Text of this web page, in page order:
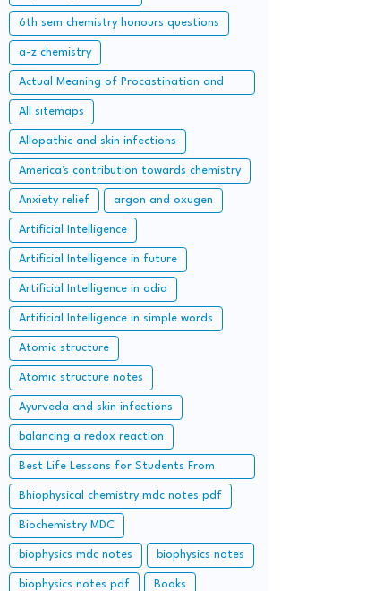
6th sem chemistry honours questions
a-z chemistry
Actual Meaning of Procastination and
Overcome it with Simple Methods.
All sitemaps
Allopathic and skin infections
America's contribution towards chemistry
Anxiety relief argon and oxugen
Artificial Intelligence
Artificial Intelligence in future
Artificial Intelligence in odia
Artificial Intelligence in simple words
Atomic structure
Atomic structure notes
Ayurveda and skin infections
balancing a redox reaction
Best Life Lessons for Students From
Chanakya.
Bhiophysical chemistry mdc notes pdf
Biochemistry MDC
biophysics mdc notes biophysics notes
biophysics notes pdf Books